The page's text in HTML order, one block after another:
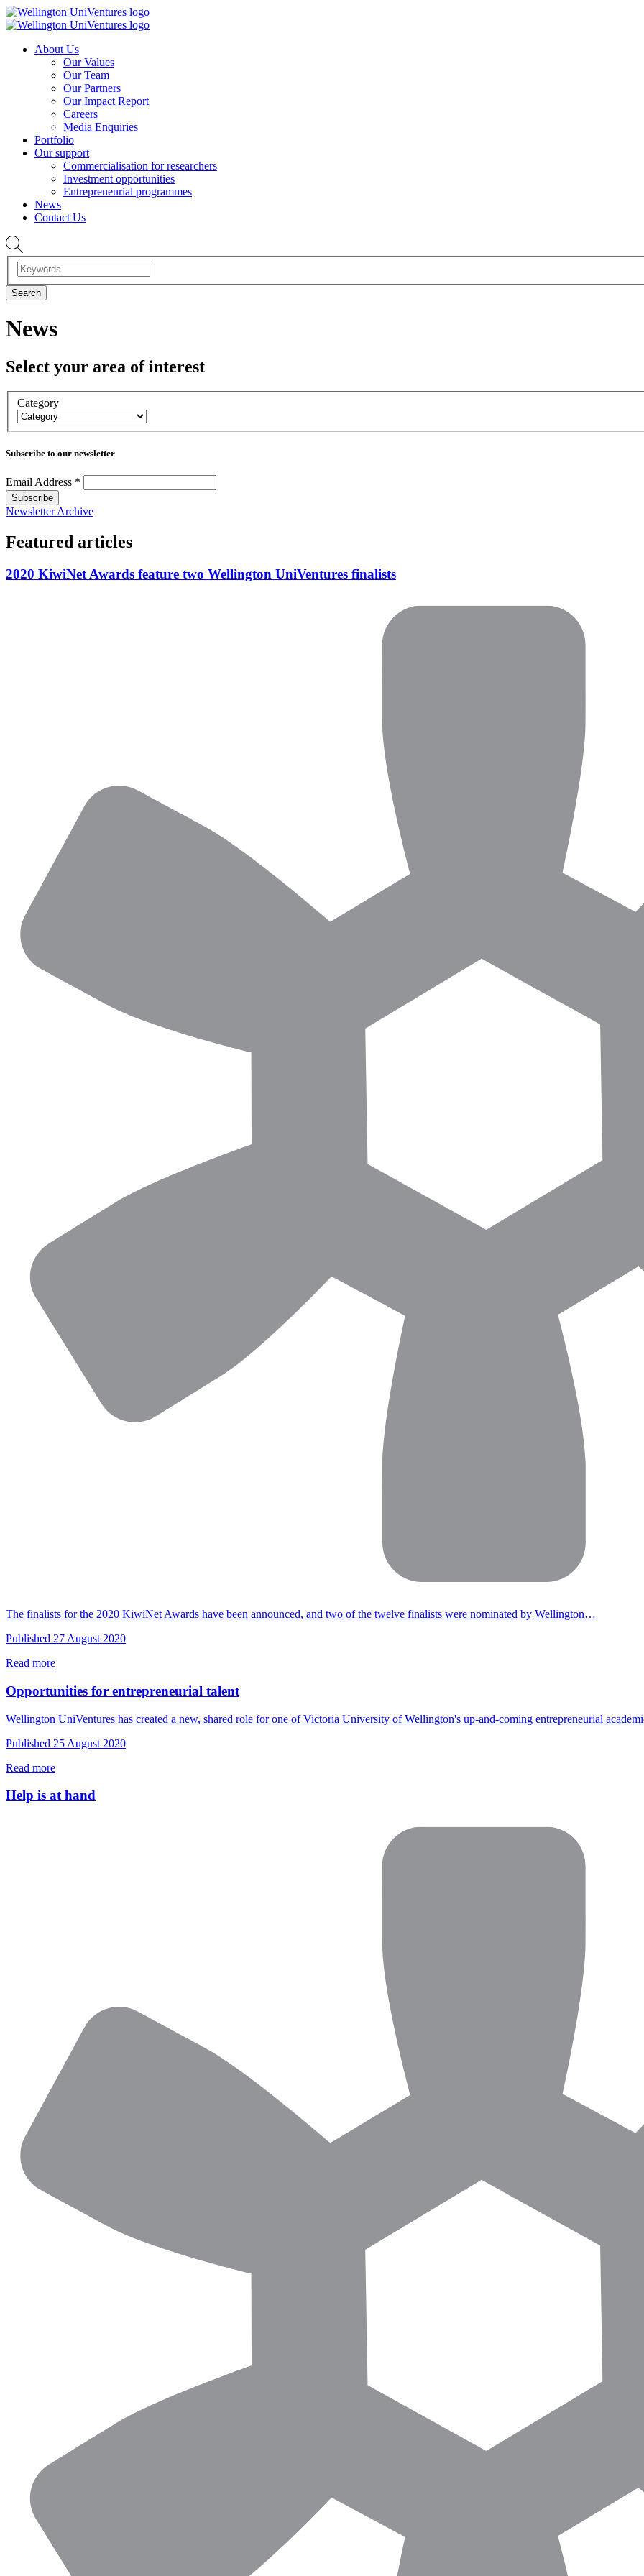
About Us
Our Values
Our Team
Our Partners
Our Impact Report
Careers
Media Enquiries
Portfolio
Our support
Commercialisation for researchers
Investment opportunities
Entrepreneurial programmes
News
Contact Us
News
Select your area of interest
Category
Subscribe to our newsletter
Email Address *
Newsletter Archive
Featured articles
2020 KiwiNet Awards feature two Wellington UniVentures finalists
The finalists for the 2020 KiwiNet Awards have been announced, and two of the twelve finalists were nominated by Wellington…
Published 27 August 2020
Read more
Opportunities for entrepreneurial talent
Wellington UniVentures has created a new, shared role for one of Victoria University of Wellington's up-and-coming entrepreneurial
Published 25 August 2020
Read more
Help is at hand